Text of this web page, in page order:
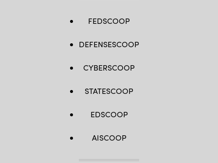
FEDSCOOP
DEFENSESCOOP
CYBERSCOOP
STATESCOOP
EDSCOOP
AISCOOP